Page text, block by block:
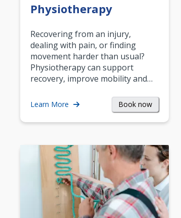
Physiotherapy
Recovering from an injury,
dealing with pain, or finding
movement harder than usual?
Physiotherapy can support
recovery, improve mobility and…
Learn More Book now